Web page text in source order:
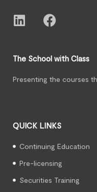
The School with Class
Presenting the courses
QUICK LINKS
Continuing Education
Pre-licensing
Securities Training